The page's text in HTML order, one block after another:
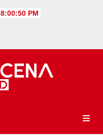
8:00:51 PM